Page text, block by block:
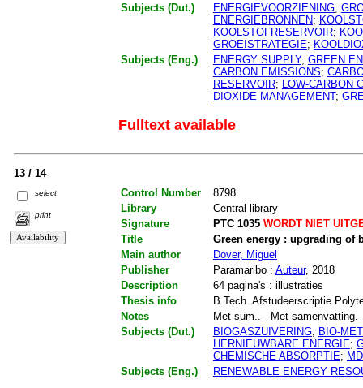
Subjects (Dut.)
ENERGIEVOORZIENING;
ENERGIEBRONNEN;
KOOLSTOFRESERVOIR;
GROEISTRATEGIE;
Subjects (Eng.)
ENERGY SUPPLY; GREEN
CARBON EMISSIONS;
RESERVOIR; LOW-CARBON
DIOXIDE MANAGEMENT;
Fulltext available
13 / 14
select
print
Control Number
8798
Library
Central library
Signature
PTC 1035WORDT NIET
Title
Green energy : upgrading of
Main author
Dover, Miguel
Publisher
Paramaribo : Auteur, 2018
Description
64 pagina's : illustraties
Thesis info
B.Tech. Afstudeerscriptie
Notes
Met sum.. - Met
Subjects (Dut.)
BIOGASZUIVERING; BIO-
HERNIEUWBARE ENERGIE;
CHEMISCHE ABSORPTIE;
Subjects (Eng.)
RENEWABLE ENERGY